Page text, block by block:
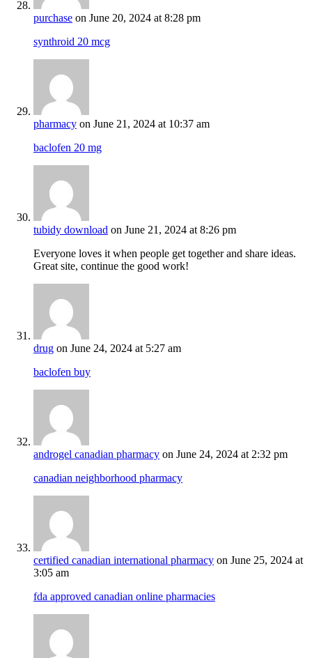
purchase on June 20, 2024 at 8:28 pm
synthroid 20 mcg
pharmacy on June 21, 2024 at 10:37 am
baclofen 20 mg
tubidy download on June 21, 2024 at 8:26 pm
Everyone loves it when people get together and share ideas.
Great site, continue the good work!
drug on June 24, 2024 at 5:27 am
baclofen buy
androgel canadian pharmacy on June 24, 2024 at 2:32 pm
canadian neighborhood pharmacy
certified canadian international pharmacy on June 25, 2024 at
3:05 am
fda approved canadian online pharmacies